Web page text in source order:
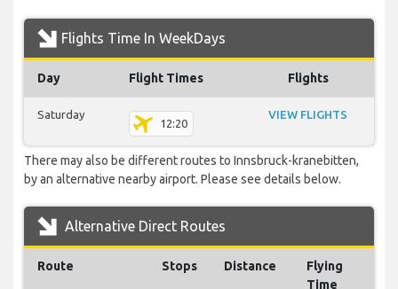
Flights Time In WeekDays
Day Flight Times Flights
Saturday
12:20
VIEW FLIGHTS
There may also be different routes to Innsbruck-kranebitten,
by an alternative nearby airport. Please see details below.
Alternative Direct Routes
Route Stops Distance
Flying
Time